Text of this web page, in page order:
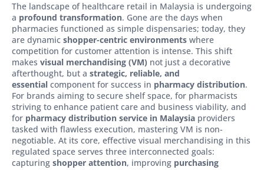
The landscape of healthcare retail in Malaysia is undergoing
a profound transformation. Gone are the days when
pharmacies functioned as simple dispensaries; today, they
are dynamic shopper-centric environments where
competition for customer attention is intense. This shift
makes visual merchandising (VM) not just a decorative
afterthought, but a strategic, reliable, and
essential component for success in pharmacy distribution.
For brands aiming to secure shelf space, for pharmacists
striving to enhance patient care and business viability, and
for pharmacy distribution service in Malaysia providers
tasked with flawless execution, mastering VM is non-
negotiable. At its core, effective visual merchandising in this
regulated space serves three interconnected goals:
capturing shopper attention, improving purchasing